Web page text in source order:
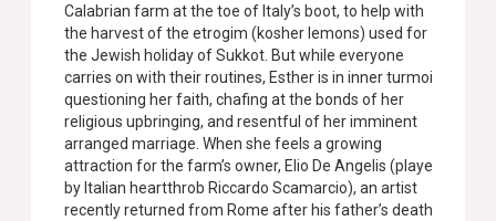
Calabrian farm at the toe of Italy’s boot, to help with
the harvest of the etrogim (kosher lemons) used for
the Jewish holiday of Sukkot. But while everyone
carries on with their routines, Esther is in inner turmoil,
questioning her faith, chafing at the bonds of her
religious upbringing, and resentful of her imminent
arranged marriage. When she feels a growing
attraction for the farm’s owner, Elio De Angelis (played
by Italian heartthrob Riccardo Scamarcio), an artist
recently returned from Rome after his father’s death,